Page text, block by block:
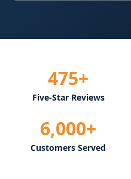
475+
Five-Star Reviews
6,000+
Customers Served